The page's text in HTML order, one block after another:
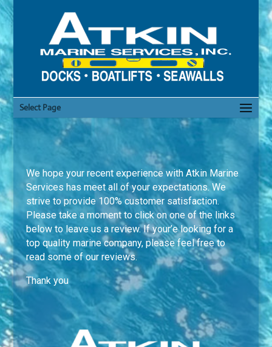
Select Page
We hope your recent experience with Atkin Marine
Services has meet all of your expectations. We
strive to provide 100% customer satisfaction.
Please take a moment to click on one of the links
below to leave us a review. If your’e looking for a
top quality marine company, please feel free to
read some of our reviews.
Thank you